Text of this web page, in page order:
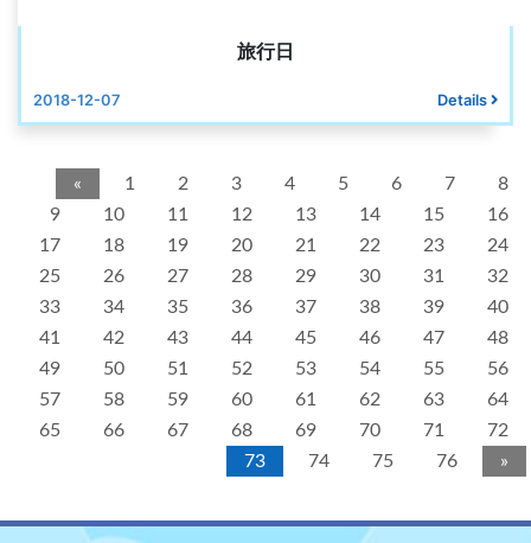
旅行日
2018-12-07 Details
« 1 2 3 4 5 6 7
8
9
10 11 12 13 14 15
16
17
18 19 20 21 22 23
24
25
26 27 28 29 30 31
32
33
34 35 36 37 38 39
40
41
42 43 44 45 46 47
48
49
50 51 52 53 54 55
56
57
58 59 60 61 62 63
64
65
66 67 68 69 70 71
72
73
74 75 76 »